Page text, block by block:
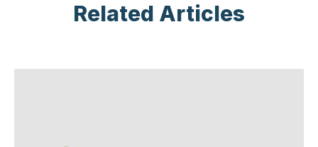
Related Articles